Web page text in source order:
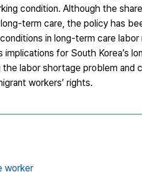
condition. Although the
term care, the policy has
in long-term care labor
for South Korea’s
labor shortage problem and
workers’ rights.
worker